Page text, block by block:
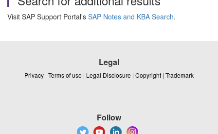
Visit SAP Support Portal's SAP Notes and KBA Search.
Legal
Privacy | Terms of use | Legal Disclosure | Copyright | Trademark
Follow